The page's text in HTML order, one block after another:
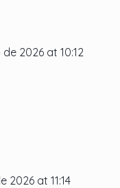
de 2026 at 10:12
2026 at 11:14